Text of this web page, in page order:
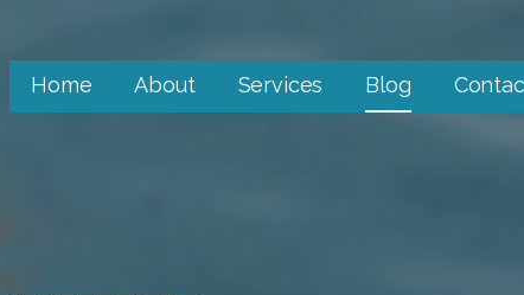
Home About Services Blog